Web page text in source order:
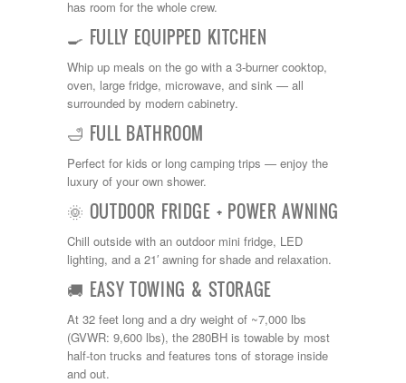
Palomino
Prime Time
R-Vision
rEDWOOD
Riverside
Roadtrek
Rockwood
Select Suite
Shasta
Skyline
Starcraft
Sunline
Sunnybrook
T@G
Thor
Tiffin
Tiffon
Tracer
Trail Manor
has room for the whole crew.
🍳 FULLY EQUIPPED KITCHEN
Whip up meals on the go with a 3-burner cooktop,
oven, large fridge, microwave, and sink — all
surrounded by modern cabinetry.
🛁 FULL BATHROOM
Perfect for kids or long camping trips — enjoy the
luxury of your own shower.
🌞 OUTDOOR FRIDGE + POWER AWNING
Chill outside with an outdoor mini fridge, LED
lighting, and a 21′ awning for shade and relaxation.
🚚 EASY TOWING & STORAGE
At 32 feet long and a dry weight of ~7,000 lbs
(GVWR: 9,600 lbs), the 280BH is towable by most
half-ton trucks and features tons of storage inside
and out.